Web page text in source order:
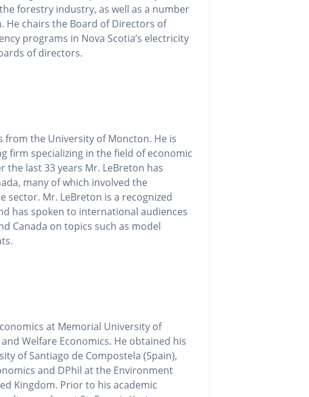
forestry industry, as well as a number
He chairs the Board of Directors of
programs in Nova Scotia’s electricity
of directors.
from the University of Moncton. He is
firm specializing in the field of economic
last 33 years Mr. LeBreton has
many of which involved the
sector. Mr. LeBreton is a recognized
has spoken to international audiences
Canada on topics such as model
at Memorial University of
Welfare Economics. He obtained his
of Santiago de Compostela (Spain),
and DPhil at the Environment
Kingdom. Prior to his academic